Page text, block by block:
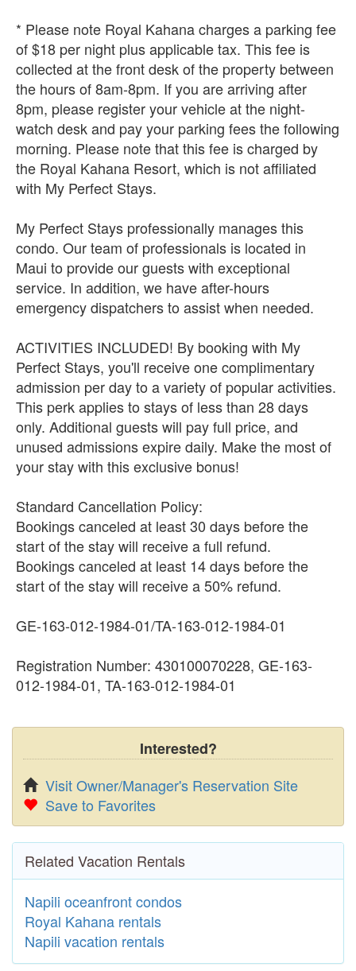
* Please note Royal Kahana charges a parking fee
of $18 per night plus applicable tax. This fee is
collected at the front desk of the property between
the hours of 8am-8pm. If you are arriving after
8pm, please register your vehicle at the night-
watch desk and pay your parking fees the following
morning. Please note that this fee is charged by
the Royal Kahana Resort, which is not affiliated
with My Perfect Stays.
My Perfect Stays professionally manages this
condo. Our team of professionals is located in
Maui to provide our guests with exceptional
service. In addition, we have after-hours
emergency dispatchers to assist when needed.
ACTIVITIES INCLUDED! By booking with My
Perfect Stays, you'll receive one complimentary
admission per day to a variety of popular activities.
This perk applies to stays of less than 28 days
only. Additional guests will pay full price, and
unused admissions expire daily. Make the most of
your stay with this exclusive bonus!
Standard Cancellation Policy:
Bookings canceled at least 30 days before the
start of the stay will receive a full refund.
Bookings canceled at least 14 days before the
start of the stay will receive a 50% refund.
GE-163-012-1984-01/TA-163-012-1984-01
Registration Number: 430100070228, GE-163-
012-1984-01, TA-163-012-1984-01
Interested?
Visit Owner/Manager's Reservation Site
Save to Favorites
Related Vacation Rentals
Napili oceanfront condos
Royal Kahana rentals
Napili vacation rentals